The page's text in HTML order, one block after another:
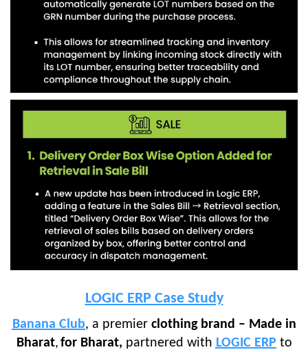
LOGIC ERP Case Study
Banana Club, a premier clothing brand – Made in
Bharat, for Bharat, partnered with LOGIC ERP to